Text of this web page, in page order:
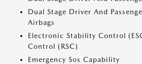
Dual Stage Driver And
Airbags
Electronic Stability Control
Control (RSC)
Emergency Sos Capability